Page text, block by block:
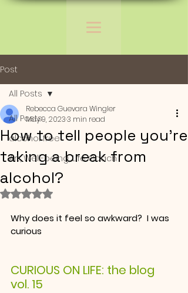
Post
All Posts
alcohol free
Art, Well-being, Life Coach
All Posts
How to tell people you're
taking a break from
alcohol?
Rebecca Guevara Wingler
May 9, 20233 min read
Rated NaN out of 5 stars.
Why does it feel so awkward?  I was
curious
CURIOUS ON LIFE: the blog
vol. 15